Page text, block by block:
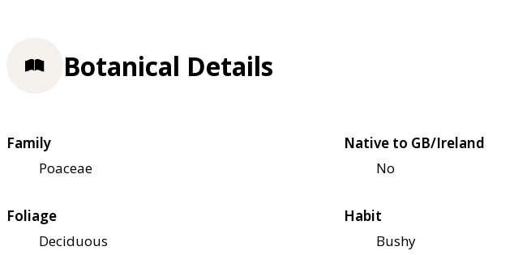
Botanical Details
Family
Poaceae
Native to GB/Ireland
No
Foliage
Deciduous
Habit
Bushy